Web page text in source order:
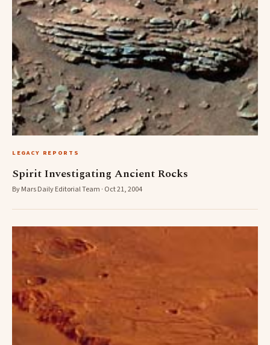
LEGACY REPORTS
Spirit Investigating Ancient Rocks
By Mars Daily Editorial Team · Oct 21, 2004